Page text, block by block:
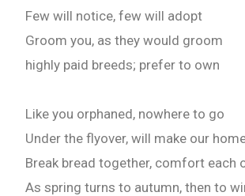
Few will notice, few will adopt
Groom you, as they would groom
highly paid breeds; prefer to own
Like you orphaned, nowhere to go
Under the flyover, will make our
Break bread together, comfort each
As spring turns to autumn, then to